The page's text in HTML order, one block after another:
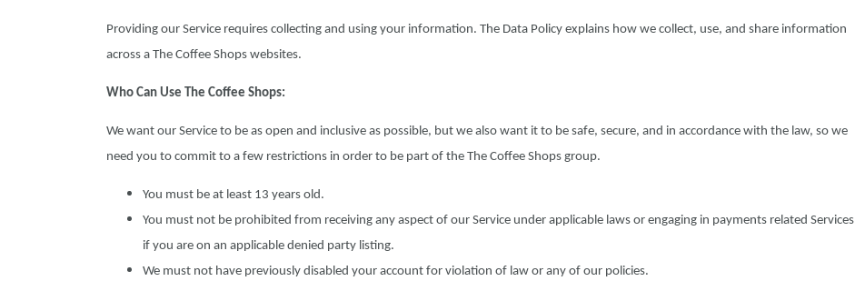
Providing our Service requires collecting and using your information. The Data Policy explains how we collect, use, and share information
across a The Coffee Shops websites.
Who Can Use The Coffee Shops:
We want our Service to be as open and inclusive as possible, but we also want it to be safe, secure, and in accordance with the law, so we
need you to commit to a few restrictions in order to be part of the The Coffee Shops group.
You must be at least 13 years old.
You must not be prohibited from receiving any aspect of our Service under applicable laws or engaging in payments related Services
if you are on an applicable denied party listing.
We must not have previously disabled your account for violation of law or any of our policies.